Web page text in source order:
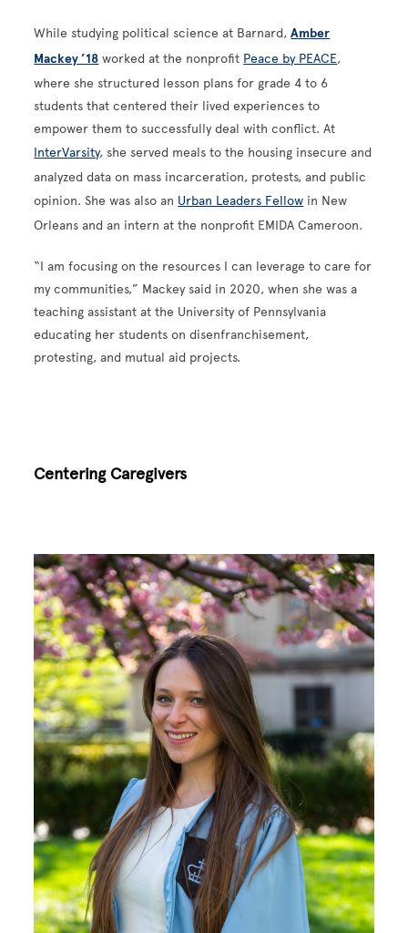
While studying political science at Barnard,Amber
Mackey ’18 worked at the nonprofit Peace by PEACE,
where she structured lesson plans for grade 4 to 6
students that centered their lived experiences to
empower them to successfully deal with conflict. At
InterVarsity, she served meals to the housing insecure and
analyzed data on mass incarceration, protests, and public
opinion. She was also an Urban Leaders Fellow in New
Orleans and an intern at the nonprofit EMIDA Cameroon.
“I am focusing on the resources I can leverage to care for
my communities,” Mackey said in 2020, when she was a
teaching assistant at the University of Pennsylvania
educating her students on disenfranchisement,
protesting, and mutual aid projects.
Centering Caregivers
Image